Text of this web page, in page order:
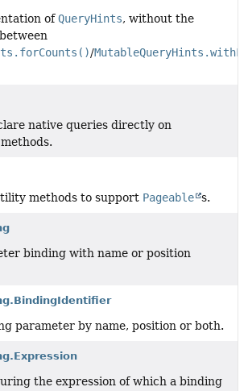
ofQueryHints, without the
/
native queries directly on
methods to support Pageable s.
binding with name or position
parameter by name, position or both.
the expression of which a binding